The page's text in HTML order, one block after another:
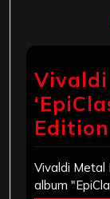
Vivaldi Metal
album